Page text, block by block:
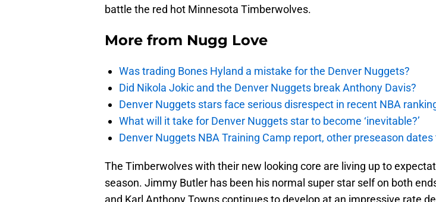
battle the red hot Minnesota Timberwolves.
More from Nugg Love
Was trading Bones Hyland a mistake for the Denver Nuggets?
Did Nikola Jokic and the Denver Nuggets break Anthony Davis?
Denver Nuggets stars face serious disrespect in recent NBA
What will it take for Denver Nuggets star to become ‘inevitable?’
Denver Nuggets NBA Training Camp report, other preseason dates
The Timberwolves with their new looking core are living up to
season. Jimmy Butler has been his normal super star self on both